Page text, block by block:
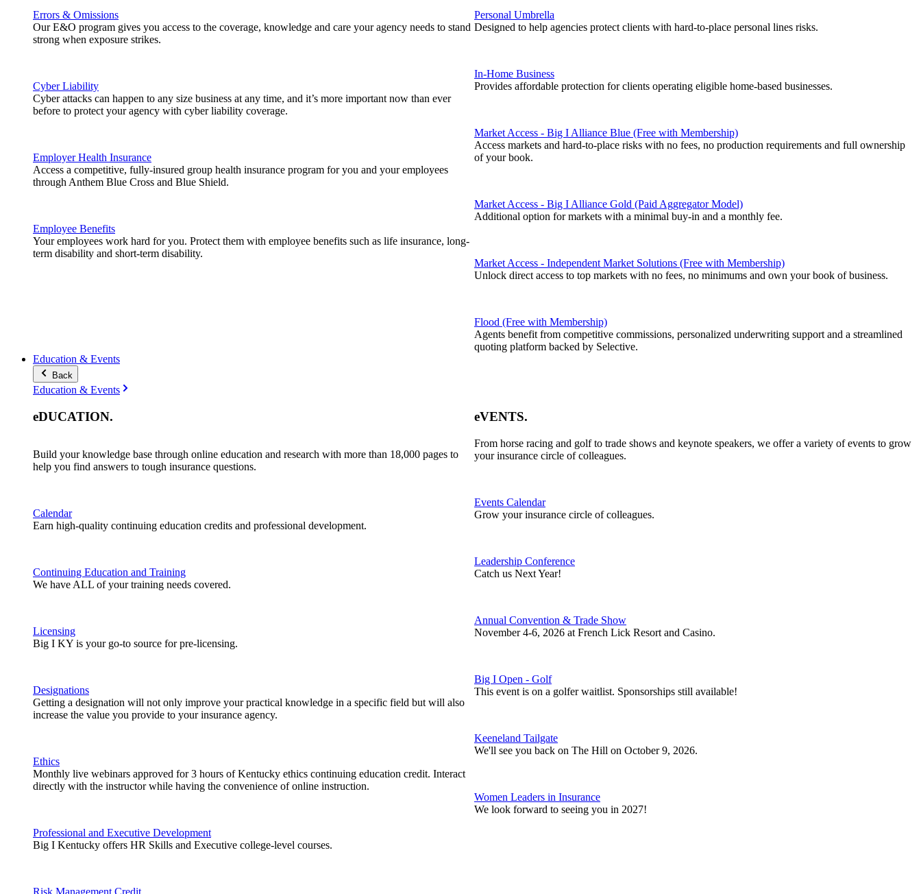
Errors & Omissions
Our E&O program gives you access to the coverage, knowledge and care your agency needs to stand
strong when exposure strikes.
Cyber Liability
Cyber attacks can happen to any size business at any time, and it’s more important now than ever
before to protect your agency with cyber liability coverage.
Employer Health Insurance
Access a competitive, fully-insured group health insurance program for you and your employees
through Anthem Blue Cross and Blue Shield.
Employee Benefits
Your employees work hard for you. Protect them with employee benefits such as life insurance, long-
term disability and short-term disability.
Personal Umbrella
Designed to help agencies protect clients with hard-to-place personal lines risks.
In-Home Business
Provides affordable protection for clients operating eligible home-based businesses.
Market Access - Big I Alliance Blue (Free with Membership)
Access markets and hard-to-place risks with no fees, no production requirements and full ownership
of your book.
Market Access - Big I Alliance Gold (Paid Aggregator Model)
Additional option for markets with a minimal buy-in and a monthly fee.
Market Access - Independent Market Solutions (Free with Membership)
Unlock direct access to top markets with no fees, no minimums and own your book of business.
Flood (Free with Membership)
Agents benefit from competitive commissions, personalized underwriting support and a streamlined
quoting platform backed by Selective.
Education & Events
Back
Education & Events
eDUCATION.
Build your knowledge base through online education and research with more than 18,000 pages to
help you find answers to tough insurance questions.
Calendar
Earn high-quality continuing education credits and professional development.
Continuing Education and Training
We have ALL of your training needs covered.
Licensing
Big I KY is your go-to source for pre-licensing.
Designations
Getting a designation will not only improve your practical knowledge in a specific field but will also
increase the value you provide to your insurance agency.
Ethics
Monthly live webinars approved for 3 hours of Kentucky ethics continuing education credit. Interact
directly with the instructor while having the convenience of online instruction.
Professional and Executive Development
Big I Kentucky offers HR Skills and Executive college-level courses.
Risk Management Credit
eVENTS.
From horse racing and golf to trade shows and keynote speakers, we offer a variety of events to grow
your insurance circle of colleagues.
Events Calendar
Grow your insurance circle of colleagues.
Leadership Conference
Catch us Next Year!
Annual Convention & Trade Show
November 4-6, 2026 at French Lick Resort and Casino.
Big I Open - Golf
This event is on a golfer waitlist. Sponsorships still available!
Keeneland Tailgate
We'll see you back on The Hill on October 9, 2026.
Women Leaders in Insurance
We look forward to seeing you in 2027!